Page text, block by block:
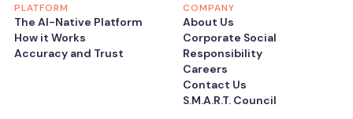
PLATFORM
The AI-Native Platform
How it Works
Accuracy and Trust
COMPANY
About Us
Corporate Social
Responsibility
Careers
Contact Us
S.M.A.R.T. Council